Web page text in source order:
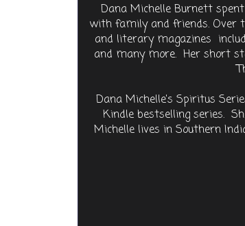
Dana Michelle Burnett
with family and friends. Over
and literary magazines
and many more. Her short
Dana Michelle's Spiritus
Kindle bestselling series.
Michelle lives in Southern